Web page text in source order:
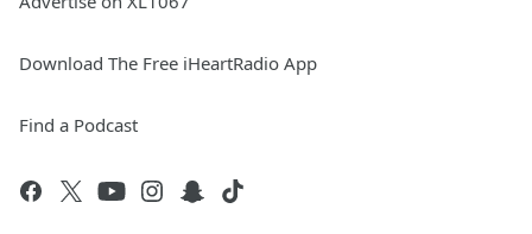
Download The Free iHeartRadio App
Find a Podcast